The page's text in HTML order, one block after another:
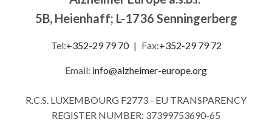
5B, Heienhaff; L-1736 Senningerberg
Tel:+352-29 79 70 | Fax:+352-29 79 72
Email: info@alzheimer-europe.org
R.C.S. LUXEMBOURG F2773 - EU TRANSPARENCY
REGISTER NUMBER: 37399753690-65